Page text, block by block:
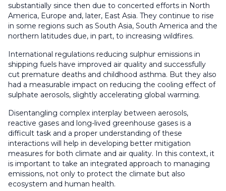
substantially since then due to concerted efforts in North
America, Europe and, later, East Asia. They continue to rise
in some regions such as South Asia, South America and the
northern latitudes due, in part, to increasing wildfires.
International regulations reducing sulphur emissions in
shipping fuels have improved air quality and successfully
cut premature deaths and childhood asthma. But they also
had a measurable impact on reducing the cooling effect of
sulphate aerosols, slightly accelerating global warming.
Disentangling complex interplay between aerosols,
reactive gases and long-lived greenhouse gases is a
difficult task and a proper understanding of these
interactions will help in developing better mitigation
measures for both climate and air quality. In this context, it
is important to take an integrated approach to managing
emissions, not only to protect the climate but also
ecosystem and human health.